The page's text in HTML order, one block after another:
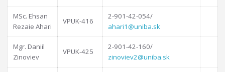
MSc. Ehsan
Rezaie Ahari
VPUK-416
2-901-42-054/
ahari1@uniba.sk
Mgr. Daniil
Zinoviev
VPUK-425
2-901-42-160/
zinoviev2@uniba.sk